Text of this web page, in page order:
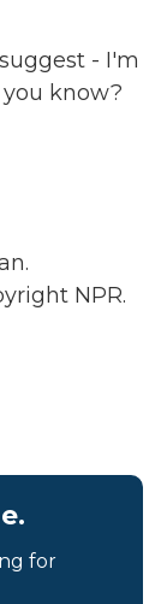
- I'm
know?
NPR.
for